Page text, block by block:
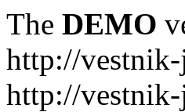
The DEMO
http://
http://